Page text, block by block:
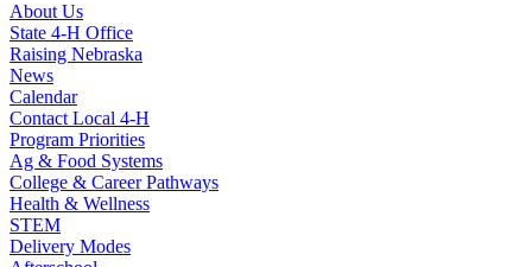
About Us
State 4‑H Office
Raising Nebraska
News
Calendar
Contact Local 4‑H
Program Priorities
Ag & Food Systems
College & Career Pathways
Health & Wellness
STEM
Delivery Modes